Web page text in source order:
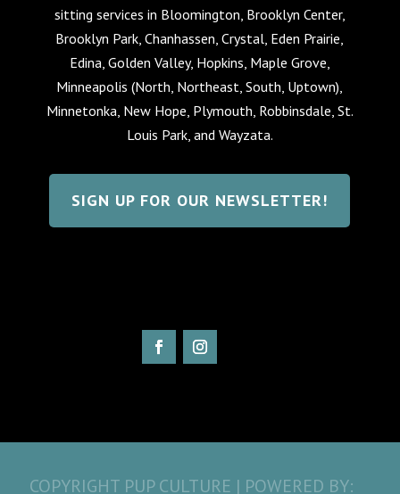
sitting services in Bloomington, Brooklyn Center,
Brooklyn Park, Chanhassen, Crystal, Eden Prairie,
Edina, Golden Valley, Hopkins, Maple Grove,
Minneapolis (North, Northeast, South, Uptown),
Minnetonka, New Hope, Plymouth, Robbinsdale, St.
Louis Park, and Wayzata.
SIGN UP FOR OUR NEWSLETTER!
COPYRIGHT PUP CULTURE | POWERED BY: